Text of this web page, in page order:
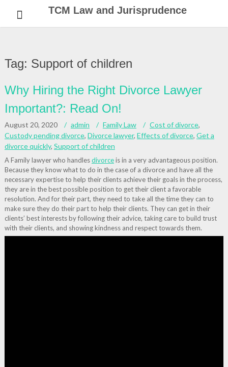
content
TCM Law and Jurisprudence
Tag: Support of children
Why Hiring the Right Divorce Lawyer
Important?: Read On!
August 20, 2020 admin Family Law Cost of divorce,
Custody pending divorce, Divorce lawyer, Effects of divorce, Get a
divorce quickly, Support of children
A Family lawyer who handlesdivorceis in a very advantageous position.
Because they know what to do in the case of a divorce and have all the
necessary expertise to help their clients achieve their goals in the process,
they are in the best possible position to get their client a favorable
resolution. And for their part, they need to take all the time they can to
make sure they do their part to help their clients. They can get in their
clients’ best interests by following their advice, taking care to build trust
with their clients, and showing kindness and respect towards them.